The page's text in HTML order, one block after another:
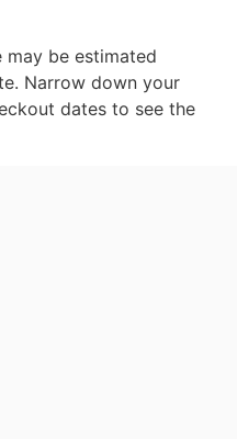
be estimated
Narrow down your
dates to see the